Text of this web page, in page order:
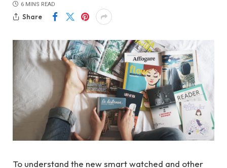
6 MINS READ
Share
To understand the new smart watched and other